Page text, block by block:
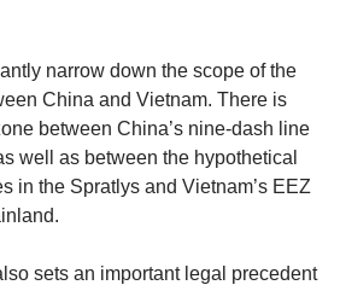
words as you can
Show Less
narrow down the scope of the
China and Vietnam. There is
between China’s nine-dash line
well as between the hypothetical
in the Spratlys and Vietnam’s EEZ
sets an important legal precedent